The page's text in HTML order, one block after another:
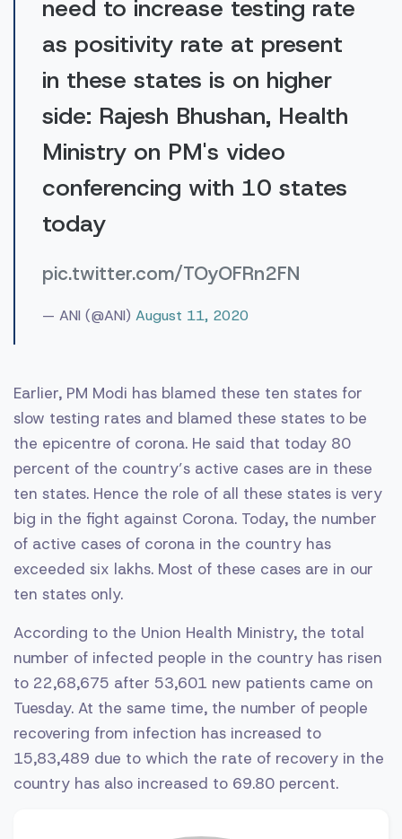
need to increase testing rate
as positivity rate at present
in these states is on higher
side: Rajesh Bhushan, Health
Ministry on PM's video
conferencing with 10 states
today
pic.twitter.com/TOyOFRn2FN
— ANI (@ANI) August 11, 2020
Earlier, PM Modi has blamed these ten states for
slow testing rates and blamed these states to be
the epicentre of corona. He said that today 80
percent of the country’s active cases are in these
ten states. Hence the role of all these states is very
big in the fight against Corona. Today, the number
of active cases of corona in the country has
exceeded six lakhs. Most of these cases are in our
ten states only.
According to the Union Health Ministry, the total
number of infected people in the country has risen
to 22,68,675 after 53,601 new patients came on
Tuesday. At the same time, the number of people
recovering from infection has increased to
15,83,489 due to which the rate of recovery in the
country has also increased to 69.80 percent.